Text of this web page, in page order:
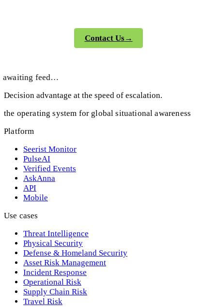
Contact Us→
awaiting feed…
Decision advantage at the speed of escalation.
the operating system for global situational awareness
Platform
Seerist Monitor
PulseAI
Verified Events
AskAnna
API
Mobile
Use cases
Threat Intelligence
Physical Security
Defense & Homeland Security
Asset Risk Management
Incident Response
Operational Risk
Supply Chain Risk
Travel Risk